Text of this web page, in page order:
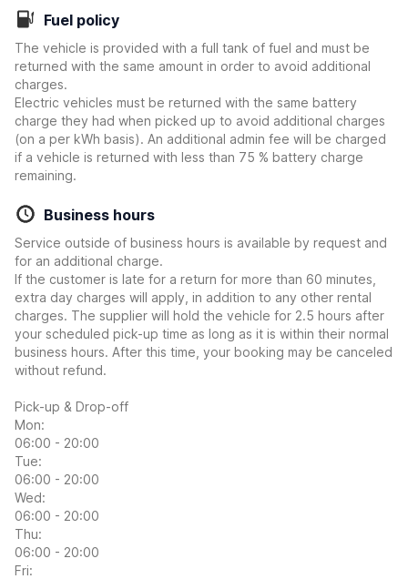
Fuel policy
The vehicle is provided with a full tank of fuel and must be
returned with the same amount in order to avoid additional
charges.
Electric vehicles must be returned with the same battery
charge they had when picked up to avoid additional charges
(on a per kWh basis). An additional admin fee will be charged
if a vehicle is returned with less than 75 % battery charge
remaining.
Business hours
Service outside of business hours is available by request and
for an additional charge.
If the customer is late for a return for more than 60 minutes,
extra day charges will apply, in addition to any other rental
charges. The supplier will hold the vehicle for 2.5 hours after
your scheduled pick-up time as long as it is within their normal
business hours. After this time, your booking may be canceled
without refund.
Pick-up & Drop-off
Mon:
06:00 - 20:00
Tue:
06:00 - 20:00
Wed:
06:00 - 20:00
Thu:
06:00 - 20:00
Fri: